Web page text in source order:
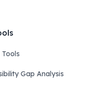
Tools
Gap Analysis